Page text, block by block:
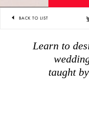
BACK TO LIST
Learn to
taught